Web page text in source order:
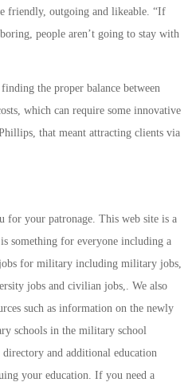
friendly, outgoing and likeable. “If
people aren’t going to stay with
the proper balance between
which can require some innovative
that meant attracting clients via
for your patronage. This web site is a
something for everyone including a
for military including military jobs,
jobs and civilian jobs,. We also
such as information on the newly
schools in the military school
and additional education
your education. If you need a